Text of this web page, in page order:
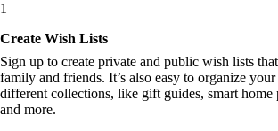
1
Create Wish Lists
Sign up to create private and public wish lists
family and friends. It’s also easy to organize
different collections, like gift guides, smart home
and more.